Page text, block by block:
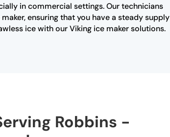
in commercial settings. Our technicians
ensuring that you have a steady supply
ice with our Viking ice maker solutions.
Robbins -